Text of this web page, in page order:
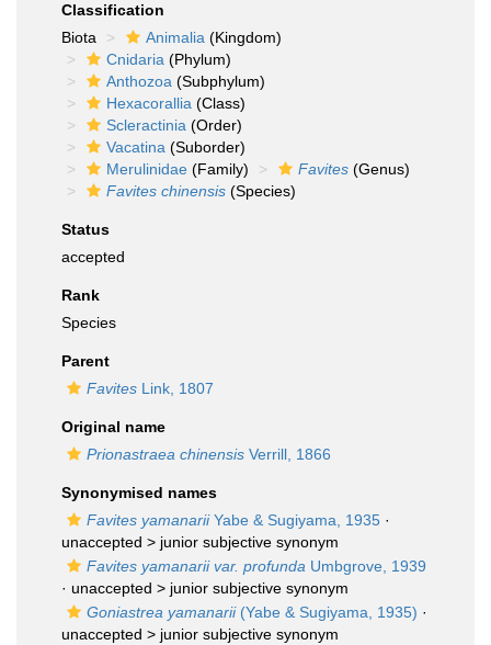
Classification
Biota
Animalia (Kingdom)
Cnidaria (Phylum)
Anthozoa (Subphylum)
Hexacorallia (Class)
Scleractinia (Order)
Vacatina (Suborder)
Merulinidae (Family) Favites (Genus)
Favites chinensis (Species)
Status
accepted
Rank
Species
Parent
Favites Link, 1807
Original name
Prionastraea chinensis Verrill, 1866
Synonymised names
Favites yamanariiYabe & Sugiyama, 1935 ·
unaccepted > junior subjective synonym
Favites yamanarii var. profunda Umbgrove, 1939
· unaccepted > junior subjective synonym
Goniastrea yamanarii(Yabe & Sugiyama, 1935) ·
unaccepted > junior subjective synonym